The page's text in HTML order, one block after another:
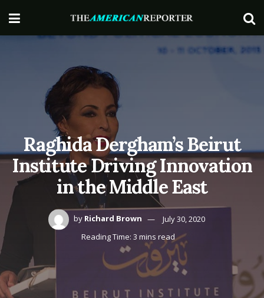
Raghida Dergham’s Beirut
Institute Driving Innovation
in the Middle East
by Richard Brown
July 30, 2020
Reading Time: 3 mins read